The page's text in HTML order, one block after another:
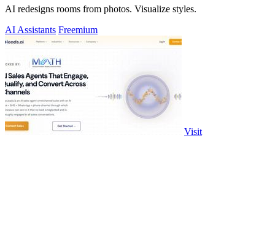
AI redesigns rooms from photos. Visualize styles.
AI Assistants Freemium
Visit